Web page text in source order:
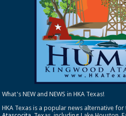
What's NEW and NEWS in HKA Texas!
HKA Texas is a popular news alternative